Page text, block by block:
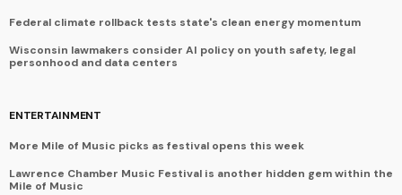
Federal climate rollback tests state's clean energy momentum
Wisconsin lawmakers consider AI policy on youth safety, legal
personhood and data centers
ENTERTAINMENT
More Mile of Music picks as festival opens this week
Lawrence Chamber Music Festival is another hidden gem within the
Mile of Music